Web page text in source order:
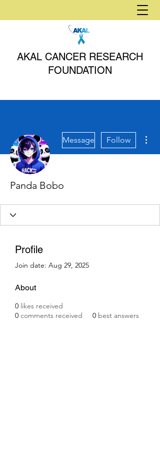
AKAL CANCER RESEARCH
FOUNDATION
Message Follow
Panda Bobo
Profile
Join date: Aug 29, 2025
About
0 likes received
0 comments received 0 best answers